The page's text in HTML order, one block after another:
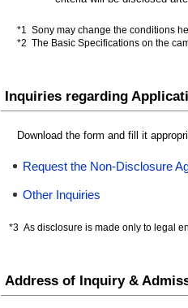
*1 Sony may change the conditions
*2 The Basic Specifications on the
Inquiries regarding
Download the form and fill it
Request the Non-Disclosure
Other Inquiries
*3 As disclosure is made only to legal
Address of Inquiry &